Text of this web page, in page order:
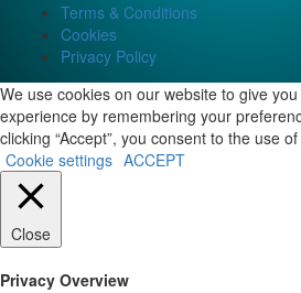
Terms & Conditions
Cookies
Privacy Policy
We use cookies on our website to give
experience by remembering your
clicking “Accept”, you consent to the use
Cookie settings ACCEPT
Close
Privacy Overview